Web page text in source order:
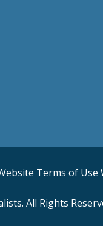
Terms of Use
All Rights